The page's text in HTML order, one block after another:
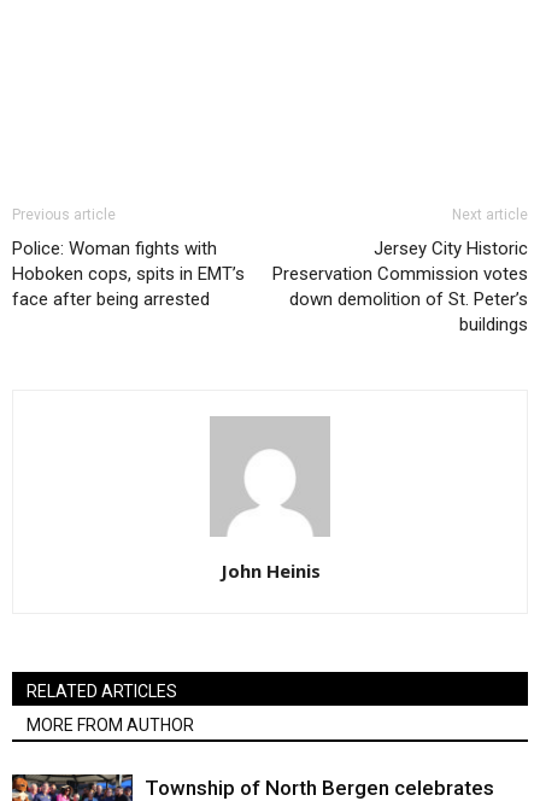
Previous article
Police: Woman fights with
Hoboken cops, spits in EMT’s
face after being arrested
Next article
Jersey City Historic
Preservation Commission votes
down demolition of St. Peter’s
buildings
John Heinis
RELATED ARTICLES
MORE FROM AUTHOR
Township of North Bergen celebrates